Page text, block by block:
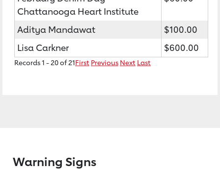
Chattanooga Heart Institute
Aditya Mandawat
$100.00
Lisa Carkner
$600.00
Records 1 - 20 of 21First Previous Next Last
Warning Signs